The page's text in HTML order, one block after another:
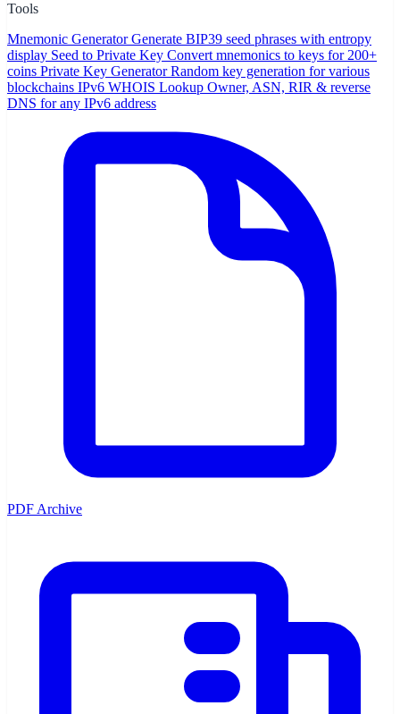
Tools
Mnemonic Generator Generate BIP39 seed phrases with entropy
display Seed to Private Key Convert mnemonics to keys for 200+
coins Private Key Generator Random key generation for various
blockchains IPv6 WHOIS Lookup Owner, ASN, RIR & reverse
DNS for any IPv6 address
PDF Archive